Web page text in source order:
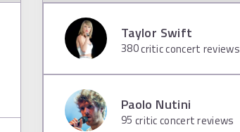
Taylor Swift
380critic concert reviews
Paolo Nutini
95 critic concert reviews